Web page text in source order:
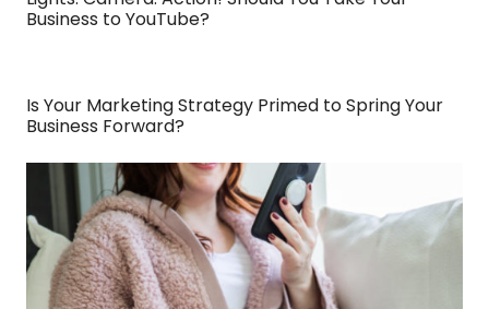
Business to YouTube?
Is Your Marketing Strategy Primed to Spring Your
Business Forward?